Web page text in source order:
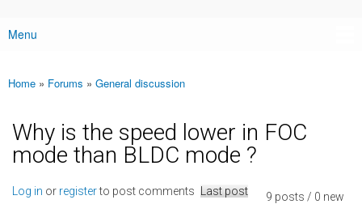
Main menu
Menu
You are here
Home » Forums » General discussion
Why is the speed lower in FOC
mode than BLDC mode ?
9 posts / 0 new
Log in or registerto post comments Last post